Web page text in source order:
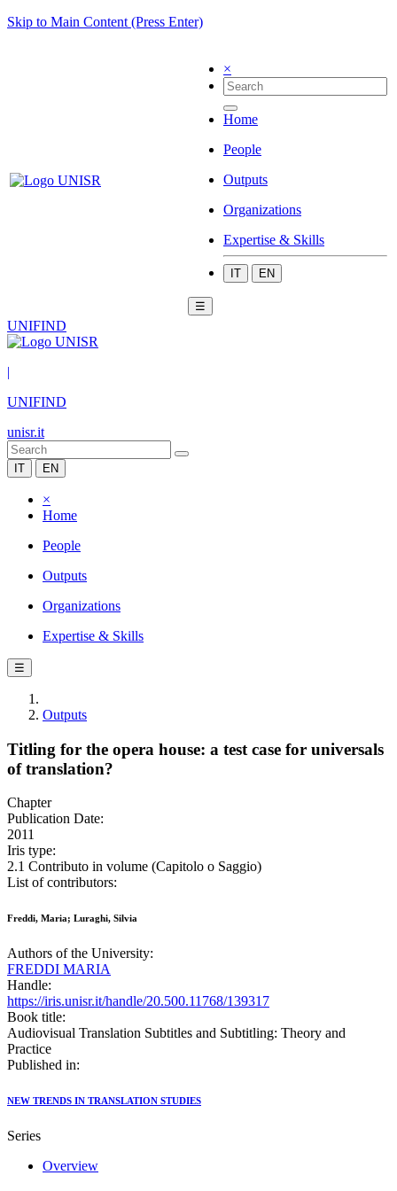
Skip to Main Content (Press Enter)
×
Home
People
Outputs
Organizations
Expertise & Skills
IT EN
☰
UNIFIND
|
UNIFIND
unisr.it
IT EN
×
Home
People
Outputs
Organizations
Expertise & Skills
☰
Outputs
Titling for the opera house: a test case for universals
of translation?
Chapter
Publication Date:
2011
Iris type:
2.1 Contributo in volume (Capitolo o Saggio)
List of contributors:
Freddi, Maria; Luraghi, Silvia
Authors of the University:
FREDDI MARIA
Handle:
https://iris.unisr.it/handle/20.500.11768/139317
Book title:
Audiovisual Translation Subtitles and Subtitling: Theory and
Practice
Published in:
NEW TRENDS IN TRANSLATION STUDIES
Series
Overview